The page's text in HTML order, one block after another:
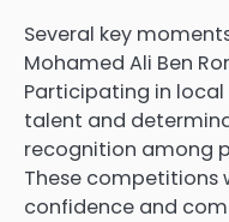
Several key
Mohamed Ali Ben
Participating in
talent and
recognition among
These competitions
confidence and